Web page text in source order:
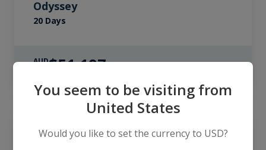
Odyssey
20 Days
AUD$51,197 per persontwin share
SAVE UP TO 10%
LIMITED AVAILABILITY
ANTARCTICA
South Georgia & Antarctica: Through
You seem to be visiting from
United States
Would you like to set the currency to USD?